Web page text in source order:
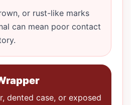
or rust-like marks
can mean poor contact
dented case, or exposed